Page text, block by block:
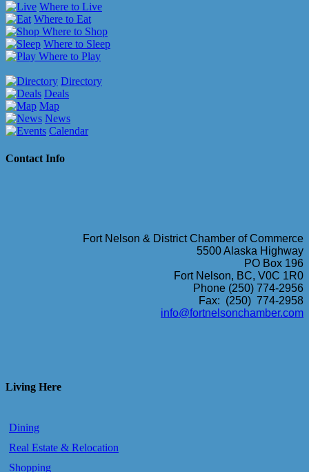
Where to Live
Where to Eat
Where to Shop
Where to Sleep
Where to Play
Directory
Deals
Map
News
Calendar
Contact Info
Fort Nelson & District Chamber of Commerce
5500 Alaska Highway
PO Box 196
Fort Nelson, BC, V0C 1R0
Phone (250) 774-2956
Fax: (250) 774-2958
info@fortnelsonchamber.com
Living Here
Dining
Real Estate & Relocation
Shopping